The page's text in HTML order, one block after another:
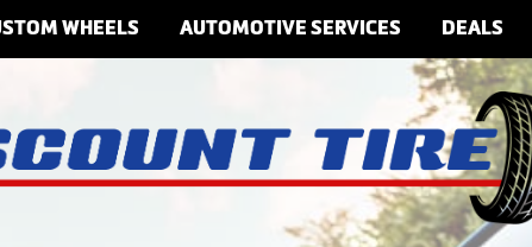
WHEELS AUTOMOTIVE SERVICES DEALS